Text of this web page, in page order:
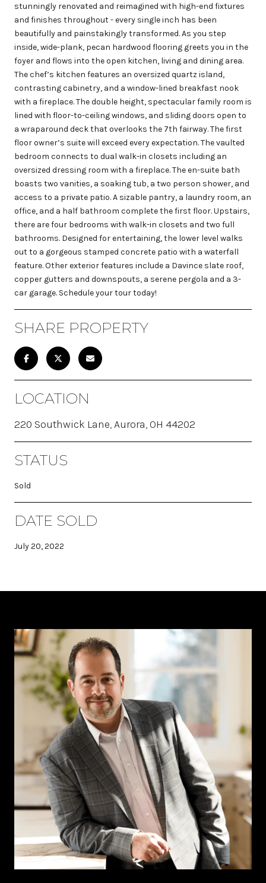
stunningly renovated and reimagined with high-end fixtures
and finishes throughout - every single inch has been
beautifully and painstakingly transformed. As you step
inside, wide-plank, pecan hardwood flooring greets you in the
foyer and flows into the open kitchen, living and dining area.
The chef’s kitchen features an oversized quartz island,
contrasting cabinetry, and a window-lined breakfast nook
with a fireplace. The double height, spectacular family room is
lined with floor-to-ceiling windows, and sliding doors open to
a wraparound deck that overlooks the 7th fairway. The first
floor owner’s suite will exceed every expectation. The vaulted
bedroom connects to dual walk-in closets including an
oversized dressing room with a fireplace. The en-suite bath
boasts two vanities, a soaking tub, a two person shower, and
access to a private patio. A sizable pantry, a laundry room, an
office, and a half bathroom complete the first floor. Upstairs,
there are four bedrooms with walk-in closets and two full
bathrooms. Designed for entertaining, the lower level walks
out to a gorgeous stamped concrete patio with a waterfall
feature. Other exterior features include a Davince slate roof,
copper gutters and downspouts, a serene pergola and a 3-
car garage. Schedule your tour today!
SHARE PROPERTY
LOCATION
220 Southwick Lane, Aurora, OH 44202
STATUS
Sold
DATE SOLD
July 20, 2022